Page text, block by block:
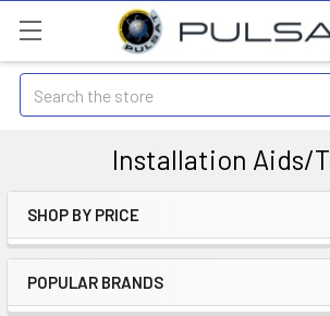
Search
Installation Aids/
SHOP BY PRICE
POPULAR BRANDS